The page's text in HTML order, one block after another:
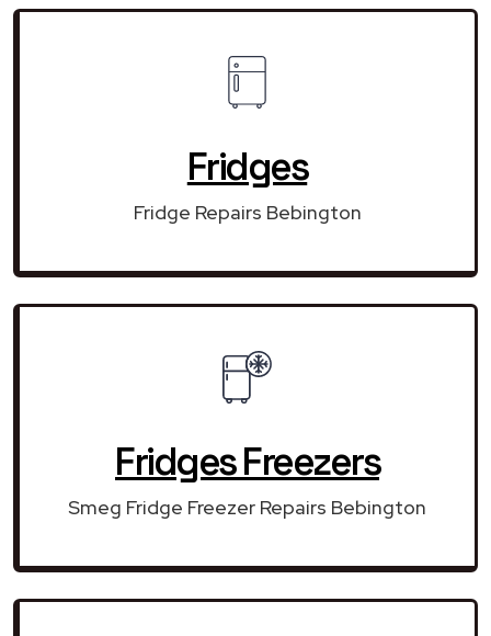
Fridges
Fridge Repairs Bebington
Fridges Freezers
Smeg Fridge Freezer Repairs Bebington